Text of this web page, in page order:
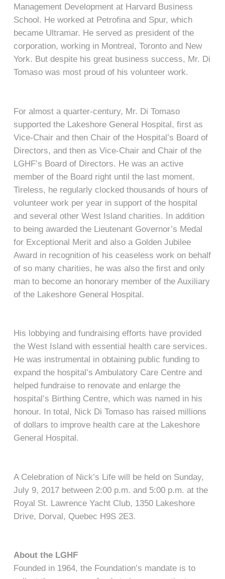
Management Development at Harvard Business
School. He worked at Petrofina and Spur, which
became Ultramar. He served as president of the
corporation, working in Montreal, Toronto and New
York. But despite his great business success, Mr. Di
Tomaso was most proud of his volunteer work.
For almost a quarter-century, Mr. Di Tomaso
supported the Lakeshore General Hospital, first as
Vice-Chair and then Chair of the Hospital’s Board of
Directors, and then as Vice-Chair and Chair of the
LGHF’s Board of Directors. He was an active
member of the Board right until the last moment.
Tireless, he regularly clocked thousands of hours of
volunteer work per year in support of the hospital
and several other West Island charities. In addition
to being awarded the Lieutenant Governor’s Medal
for Exceptional Merit and also a Golden Jubilee
Award in recognition of his ceaseless work on behalf
of so many charities, he was also the first and only
man to become an honorary member of the Auxiliary
of the Lakeshore General Hospital.
His lobbying and fundraising efforts have provided
the West Island with essential health care services.
He was instrumental in obtaining public funding to
expand the hospital’s Ambulatory Care Centre and
helped fundraise to renovate and enlarge the
hospital’s Birthing Centre, which was named in his
honour. In total, Nick Di Tomaso has raised millions
of dollars to improve health care at the Lakeshore
General Hospital.
A Celebration of Nick’s Life will be held on Sunday,
July 9, 2017 between 2:00 p.m. and 5:00 p.m. at the
Royal St. Lawrence Yacht Club, 1350 Lakeshore
Drive, Dorval, Quebec H9S 2E3.
About the LGHF
Founded in 1964, the Foundation’s mandate is to